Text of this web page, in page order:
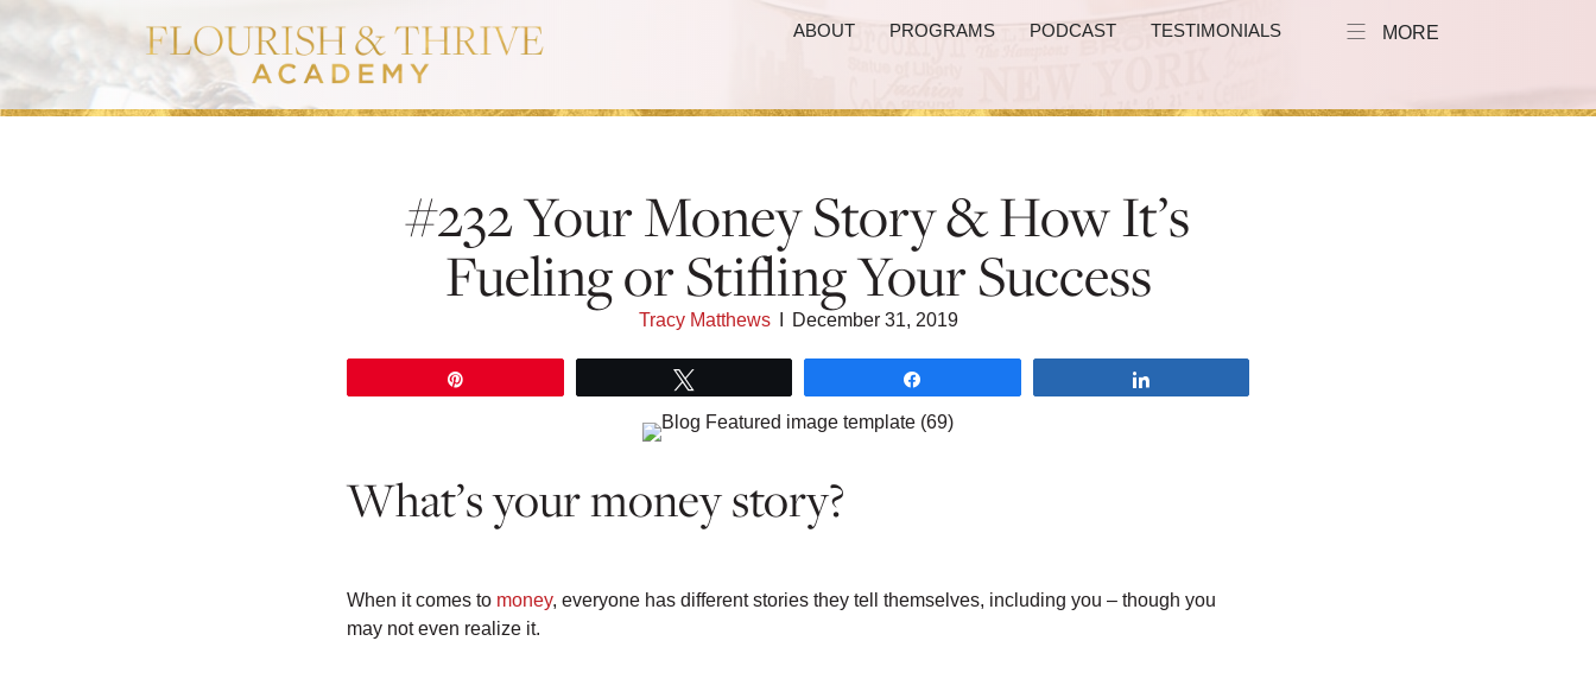
ABOUT PROGRAMS PODCAST TESTIMONIALS MORE
#232 Your Money Story & How It’s
Fueling or Stifling Your Success
Tracy Matthews December 31, 2019
What’s your money story?
When it comes to money, everyone has different stories they tell themselves, including you – though you
may not even realize it.